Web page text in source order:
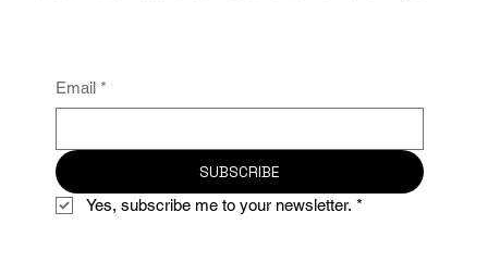
Email *
SUBSCRIBE
Yes, subscribe me to your newsletter. *